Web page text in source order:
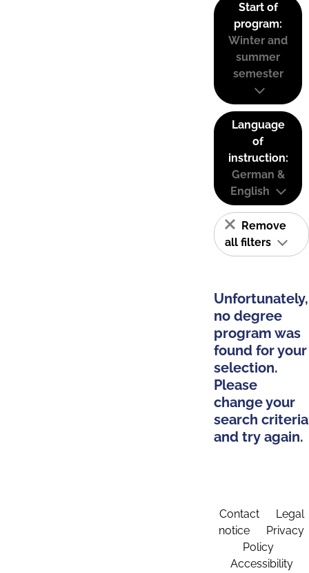
Start of
program:
Winter and
summer
semester
Language
of
instruction:
German &
English
Remove
all filters
Unfortunately,
no degree
program was
found for your
selection.
Please
change your
search criteria
and try again.
Contact
Legal
notice
Privacy
Policy
Accessibility